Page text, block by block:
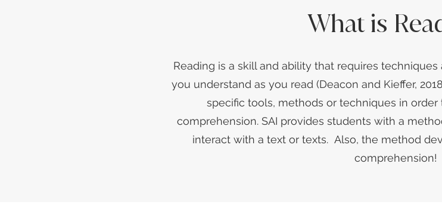
What is
Reading is a skill and ability that requires
you understand as you read (Deacon and Kieffer,
specific tools, methods or techniques in
comprehension. SAI provides students with a
interact with a text or texts. Also, the method
comprehension!